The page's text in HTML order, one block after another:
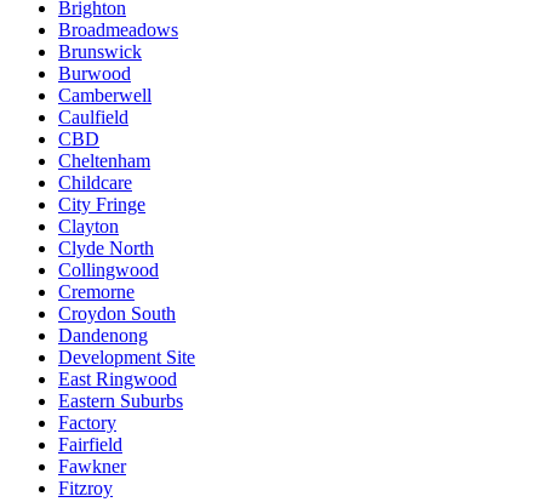
Brighton
Broadmeadows
Brunswick
Burwood
Camberwell
Caulfield
CBD
Cheltenham
Childcare
City Fringe
Clayton
Clyde North
Collingwood
Cremorne
Croydon South
Dandenong
Development Site
East Ringwood
Eastern Suburbs
Factory
Fairfield
Fawkner
Fitzroy